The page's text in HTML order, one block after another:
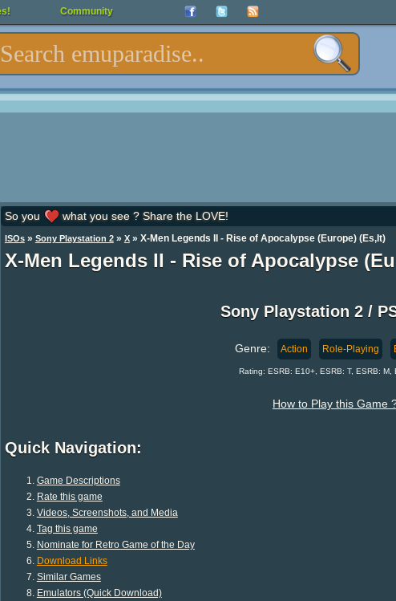
Community
So you what you see ? Share the LOVE!
ISOs» Sony Playstation 2» X» X-Men Legends II - Rise of Apocalypse (Europe) (Es,It)
X-Men Legends II - Rise of Apocalypse
Sony Playstation 2 /
Genre: Action Role-Playing
Rating: ESRB: E10+, ESRB: T, ESRB: M,
How to Play this Game
Quick Navigation:
Game Descriptions
Rate this game
Videos, Screenshots, and Media
Tag this game
Nominate for Retro Game of the Day
Download Links
Similar Games
Emulators (Quick Download)